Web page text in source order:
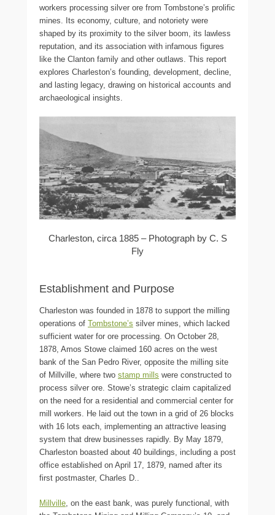
workers processing silver ore from Tombstone’s prolific
mines. Its economy, culture, and notoriety were
shaped by its proximity to the silver boom, its lawless
reputation, and its association with infamous figures
like the Clanton family and other outlaws. This report
explores Charleston’s founding, development, decline,
and lasting legacy, drawing on historical accounts and
archaeological insights.
Charleston, circa 1885 – Photograph by C. S
Fly
Establishment and Purpose
Charleston was founded in 1878 to support the milling
operations of Tombstone’s silver mines, which lacked
sufficient water for ore processing. On October 28,
1878, Amos Stowe claimed 160 acres on the west
bank of the San Pedro River, opposite the milling site
of Millville, where two stamp mills were constructed to
process silver ore. Stowe’s strategic claim capitalized
on the need for a residential and commercial center for
mill workers. He laid out the town in a grid of 26 blocks
with 16 lots each, implementing an attractive leasing
system that drew businesses rapidly. By May 1879,
Charleston boasted about 40 buildings, including a post
office established on April 17, 1879, named after its
first postmaster, Charles D..
Millville , on the east bank, was purely functional, with